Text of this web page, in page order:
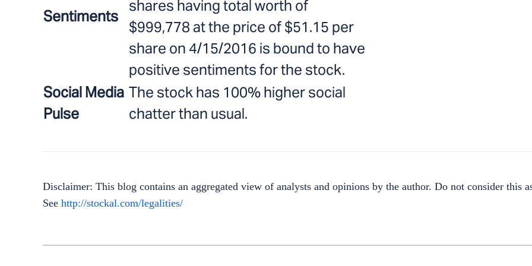
Sentiments
shares having total worth of
$999,778 at the price of $51.15 per
share on 4/15/2016 is bound to have
positive sentiments for the stock.
Social Media
Pulse
The stock has 100% higher social
chatter than usual.
Disclaimer: This blog contains an aggregated view of analysts and opinions by the author. Do not consider this
See http://stockal.com/legalities/